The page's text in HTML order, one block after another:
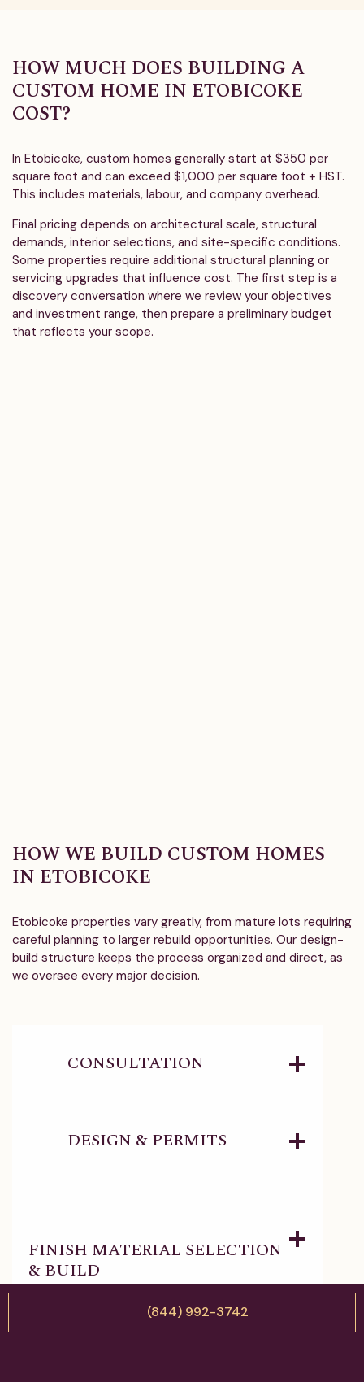
(844) 992-3742
HOW MUCH DOES BUILDING A
CUSTOM HOME IN ETOBICOKE
COST?
In Etobicoke, custom homes generally start at $350 per
square foot and can exceed $1,000 per square foot + HST.
This includes materials, labour, and company overhead.
Final pricing depends on architectural scale, structural
demands, interior selections, and site-specific conditions.
Some properties require additional structural planning or
servicing upgrades that influence cost. The first step is a
discovery conversation where we review your objectives
and investment range, then prepare a preliminary budget
that reflects your scope.
HOW WE BUILD CUSTOM HOMES
IN ETOBICOKE
Etobicoke properties vary greatly, from mature lots requiring
careful planning to larger rebuild opportunities. Our design-
build structure keeps the process organized and direct, as
we oversee every major decision.
CONSULTATION
DESIGN & PERMITS
FINISH MATERIAL SELECTION
& BUILD
DELIVERY